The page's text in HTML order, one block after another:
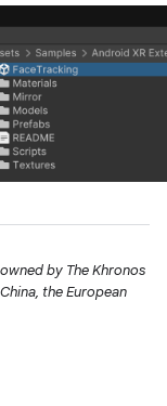
by The Khronos
the European